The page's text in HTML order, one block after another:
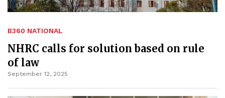
B360 NATIONAL
NHRC calls for solution based on rule
of law
September 12, 2025